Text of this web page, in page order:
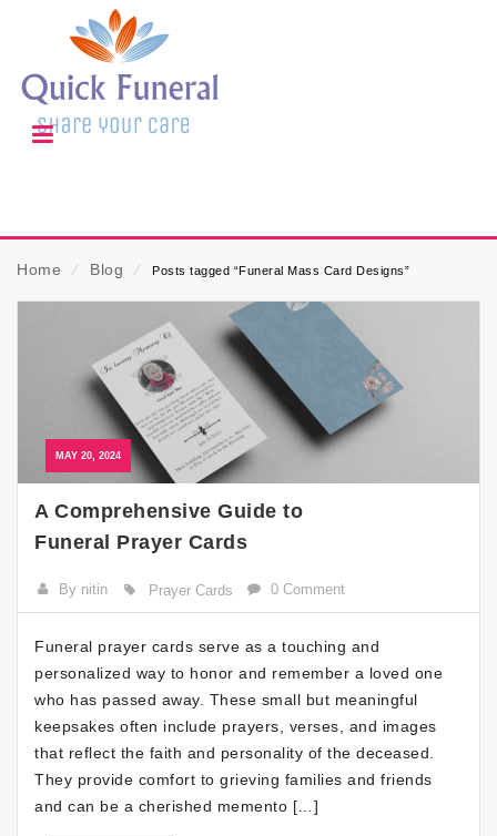
Home ⁄ Blog ⁄ Posts tagged “Funeral Mass Card Designs”
MAY 20, 2024
A Comprehensive Guide to
Funeral Prayer Cards
By nitin Prayer Cards 0 Comment
Funeral prayer cards serve as a touching and
personalized way to honor and remember a loved one
who has passed away. These small but meaningful
keepsakes often include prayers, verses, and images
that reflect the faith and personality of the deceased.
They provide comfort to grieving families and friends
and can be a cherished memento […]